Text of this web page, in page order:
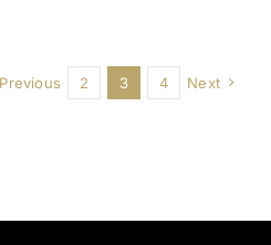
Previous 2 3 4 Next